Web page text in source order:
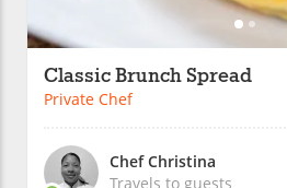
Classic Brunch Spread
Private Chef
Chef Christina
Travels to guests